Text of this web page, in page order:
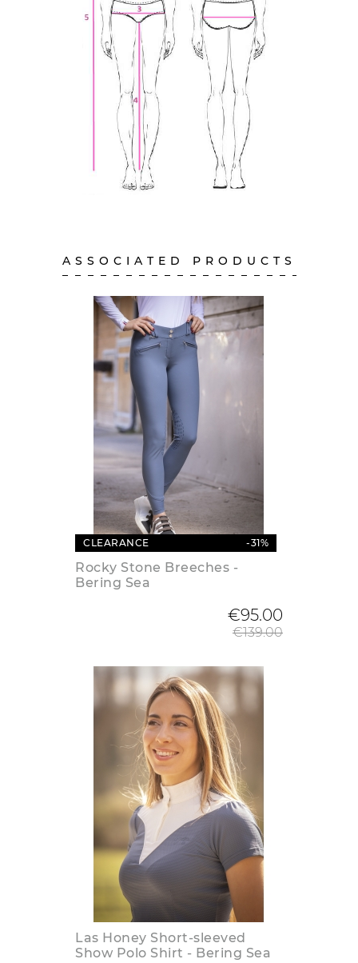
ASSOCIATED PRODUCTS
CLEARANCE -31%
Rocky Stone Breeches -
Bering Sea
€95.00
€139.00
Las Honey Short-sleeved
Show Polo Shirt - Bering Sea